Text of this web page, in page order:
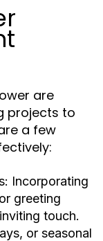
are
projects to
a few
Incorporating
greeting
touch.
or seasonal